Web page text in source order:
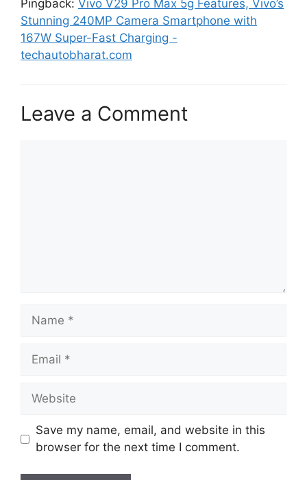
Pingback: Vivo V29 Pro Max 5g Features, Vivo’s
Stunning 240MP Camera Smartphone with
167W Super-Fast Charging -
techautobharat.com
Leave a Comment
Name
Email
Website
Save my name, email, and website in this
browser for the next time I comment.